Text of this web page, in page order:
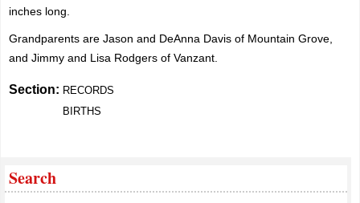
inches long.
Grandparents are Jason and DeAnna Davis of Mountain Grove,
and Jimmy and Lisa Rodgers of Vanzant.
Section: RECORDS
BIRTHS
Search